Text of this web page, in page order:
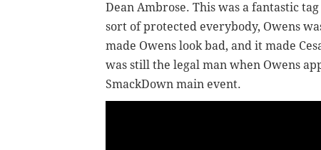
Dean Ambrose. This was a fantastic
sort of protected everybody, Owens
made Owens look bad, and it made
was still the legal man when Owens
SmackDown main event.